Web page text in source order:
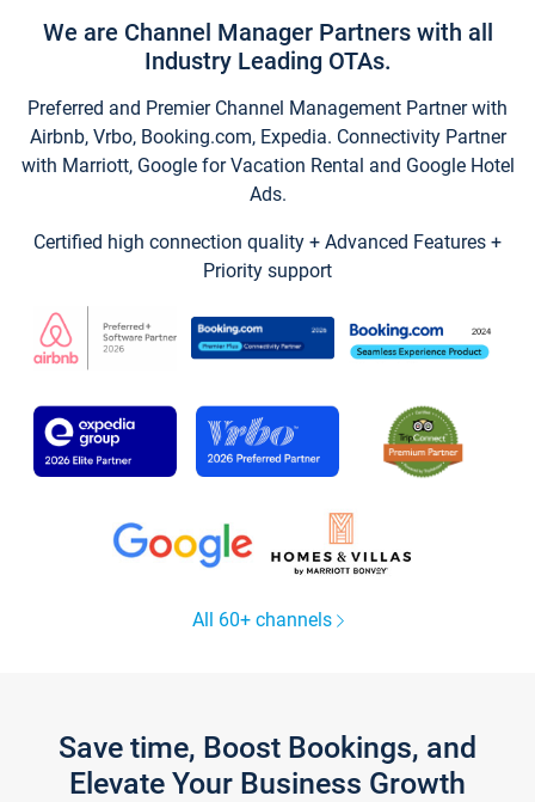
We are Channel Manager Partners with all
Industry Leading OTAs.
Preferred and Premier Channel Management Partner with
Airbnb, Vrbo, Booking.com, Expedia. Connectivity Partner
with Marriott, Google for Vacation Rental and Google Hotel
Ads.
Certified high connection quality + Advanced Features +
Priority support
All 60+ channels
Save time, Boost Bookings, and
Elevate Your Business Growth